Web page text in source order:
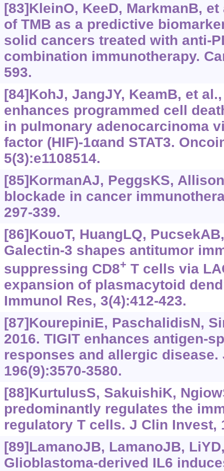
[83]KleinO, KeeD, MarkmanB,
of TMB as a predictive
solid cancers treated with anti-
combination immunotherapy.
593.
[84]KohJ, JangJY, KeamB, et
enhances programmed cell
in pulmonary adenocarcinoma
factor (HIF)‍-1αand STAT3.
5(3):e1108514.
[85]KormanAJ, PeggsKS,
blockade in cancer
297-339.
[86]KouoT, HuangLQ,
Galectin-3 shapes antitumor
suppressing CD8+ T cells via
expansion of plasmacytoid
Immunol Res, 3(4):412-423.
[87]KourepiniE, PaschalidisN,
2016. TIGIT enhances antigen-
responses and allergic disease.
196(9):3570-3580.
[88]KurtulusS, SakuishiK,
predominantly regulates the
regulatory T cells. J Clin Invest,
[89]LamanoJB, LamanoJB,
Glioblastoma-derived IL6